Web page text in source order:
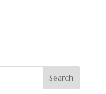
Search